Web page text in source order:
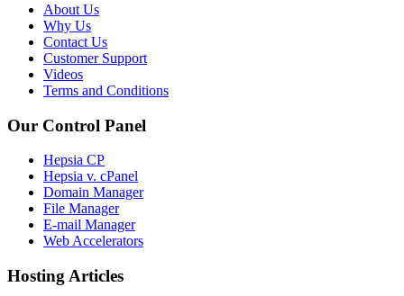
About Us
Why Us
Contact Us
Customer Support
Videos
Terms and Conditions
Our Control Panel
Hepsia CP
Hepsia v. cPanel
Domain Manager
File Manager
E-mail Manager
Web Accelerators
Hosting Articles